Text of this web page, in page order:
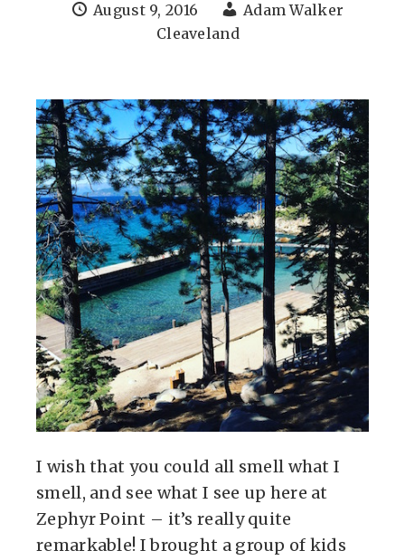
August 9, 2016
Adam Walker
Cleaveland
I wish that you could all smell what I
smell, and see what I see up here at
Zephyr Point – it’s really quite
remarkable! I brought a group of kids